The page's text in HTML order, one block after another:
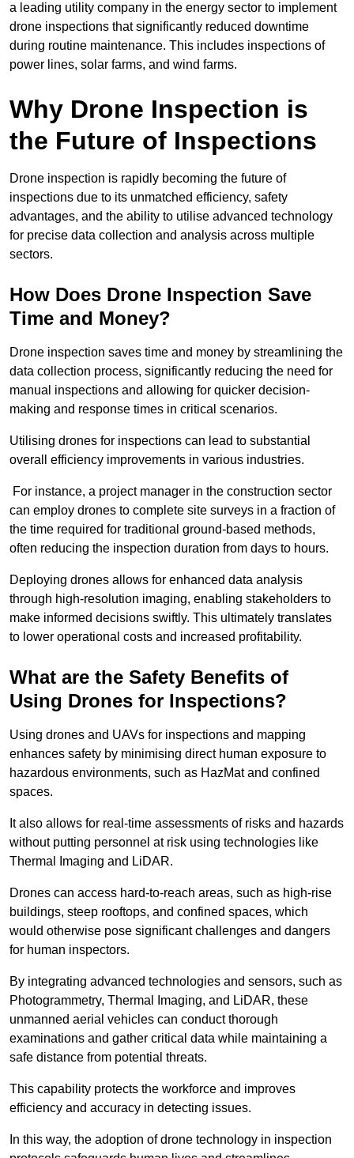
a leading utility company in the energy sector to implement
drone inspections that significantly reduced downtime
during routine maintenance. This includes inspections of
power lines, solar farms, and wind farms.
Why Drone Inspection is
the Future of Inspections
Drone inspection is rapidly becoming the future of
inspections due to its unmatched efficiency, safety
advantages, and the ability to utilise advanced technology
for precise data collection and analysis across multiple
sectors.
How Does Drone Inspection Save
Time and Money?
Drone inspection saves time and money by streamlining the
data collection process, significantly reducing the need for
manual inspections and allowing for quicker decision-
making and response times in critical scenarios.
Utilising drones for inspections can lead to substantial
overall efficiency improvements in various industries.
For instance, a project manager in the construction sector
can employ drones to complete site surveys in a fraction of
the time required for traditional ground-based methods,
often reducing the inspection duration from days to hours.
Deploying drones allows for enhanced data analysis
through high-resolution imaging, enabling stakeholders to
make informed decisions swiftly. This ultimately translates
to lower operational costs and increased profitability.
What are the Safety Benefits of
Using Drones for Inspections?
Using drones and UAVs for inspections and mapping
enhances safety by minimising direct human exposure to
hazardous environments, such as HazMat and confined
spaces.
It also allows for real-time assessments of risks and hazards
without putting personnel at risk using technologies like
Thermal Imaging and LiDAR.
Drones can access hard-to-reach areas, such as high-rise
buildings, steep rooftops, and confined spaces, which
would otherwise pose significant challenges and dangers
for human inspectors.
By integrating advanced technologies and sensors, such as
Photogrammetry, Thermal Imaging, and LiDAR, these
unmanned aerial vehicles can conduct thorough
examinations and gather critical data while maintaining a
safe distance from potential threats.
This capability protects the workforce and improves
efficiency and accuracy in detecting issues.
In this way, the adoption of drone technology in inspection